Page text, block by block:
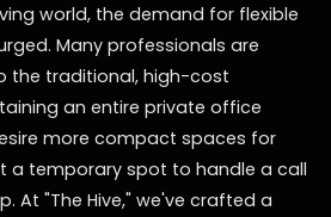
world, the demand for flexible
Many professionals are
the traditional, high-cost
an entire private office
more compact spaces for
a temporary spot to handle a call
At "The Hive," we've crafted a